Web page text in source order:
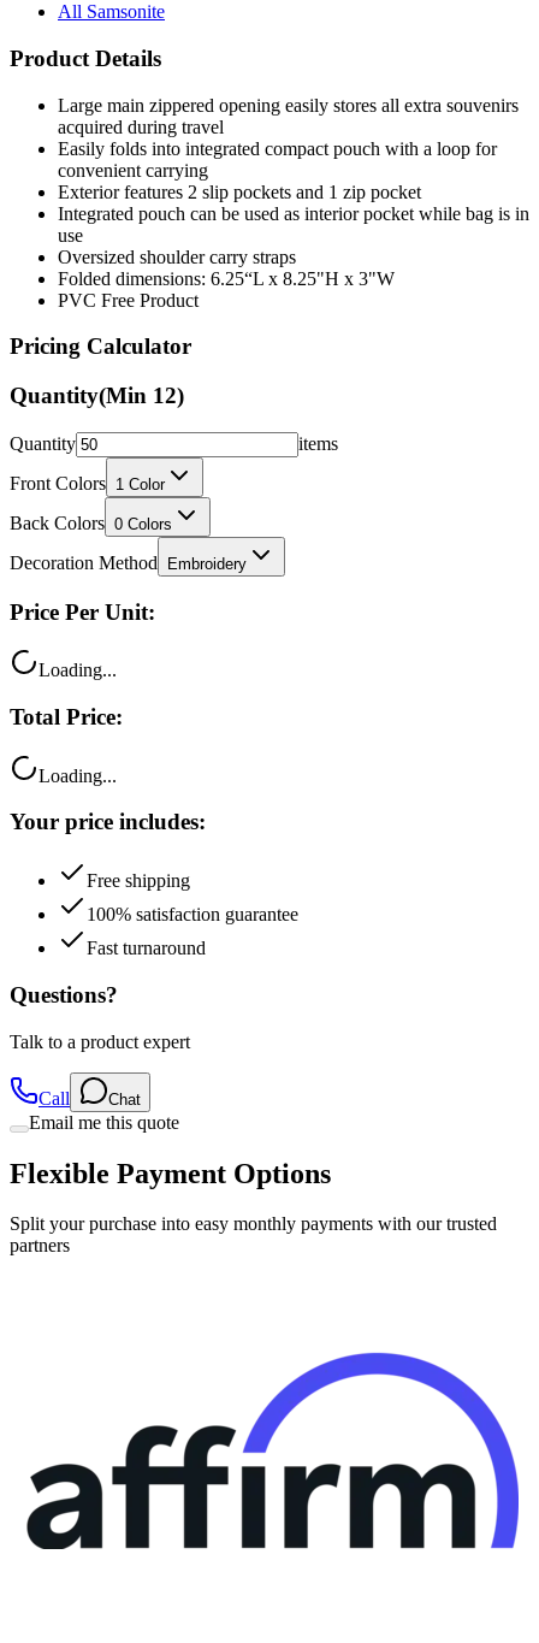
All Samsonite
Product Details
Large main zippered opening easily stores all extra souvenirs
acquired during travel
Easily folds into integrated compact pouch with a loop for
convenient carrying
Exterior features 2 slip pockets and 1 zip pocket
Integrated pouch can be used as interior pocket while bag is in
use
Oversized shoulder carry straps
Folded dimensions: 6.25“L x 8.25"H x 3"W
PVC Free Product
Pricing Calculator
Quantity(Min 12)
Quantity
items
Front Colors 1 Color
Back Colors 0 Colors
Decoration Method Embroidery
Price Per Unit:
Loading...
Total Price:
Loading...
Your price includes:
Free shipping
100% satisfaction guarantee
Fast turnaround
Questions?
Talk to a product expert
Call Chat
Email me this quote
Flexible Payment Options
Split your purchase into easy monthly payments with our trusted
partners